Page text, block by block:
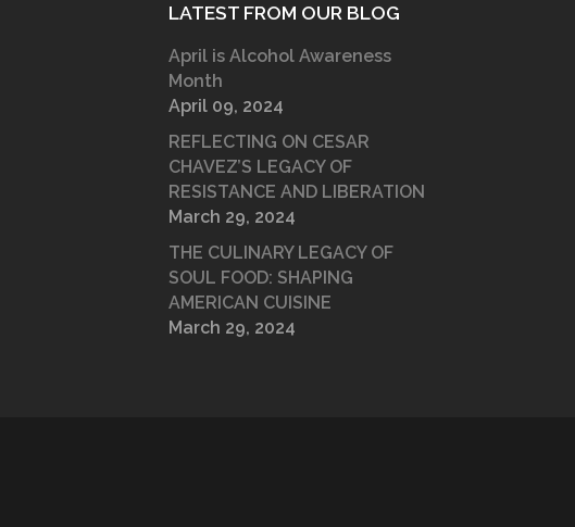
LATEST FROM OUR BLOG
April is Alcohol Awareness
Month
April 09, 2024
REFLECTING ON CESAR
CHAVEZ’S LEGACY OF
RESISTANCE AND LIBERATION
March 29, 2024
THE CULINARY LEGACY OF
SOUL FOOD: SHAPING
AMERICAN CUISINE
March 29, 2024